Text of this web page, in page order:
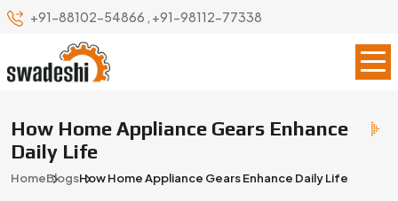
+91-88102-54866 , +91-98112-77338
How Home Appliance Gears Enhance
Daily Life
HomeBlogsHow Home Appliance Gears Enhance Daily Life